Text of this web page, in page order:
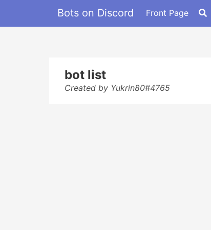
Bots on Discord Front Page
bot list
Created by Yukrin80#4765